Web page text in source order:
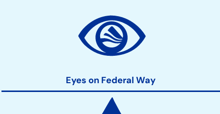
Community
Development
Eyes on Federal Way